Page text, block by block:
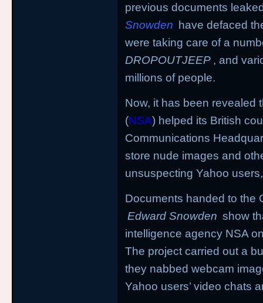
previous documents
Snowden have defaced
were taking care of a
DROPOUTJEEP , and
millions of people.
Now, it has been revealed
(NSA) helped its British
Communications
store nude images and
unsuspecting Yahoo users,
Documents handed to the
Edward Snowden show
intelligence agency NSA
The project carried out a
they nabbed webcam
Yahoo users’ video chats